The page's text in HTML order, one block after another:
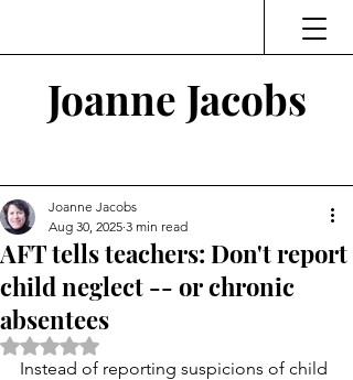
Joanne Jacobs
AFT tells teachers: Don't report
child neglect -- or chronic
absentees
Joanne Jacobs
Aug 30, 2025 3 min read
Rated NaN out of 5 stars.
Instead of reporting suspicions of child